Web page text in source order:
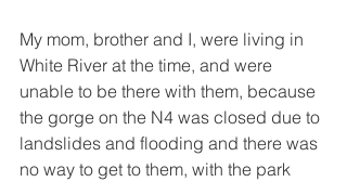
My mom, brother and I, were living in
White River at the time, and were
unable to be there with them, because
the gorge on the N4 was closed due to
landslides and flooding and there was
no way to get to them, with the park